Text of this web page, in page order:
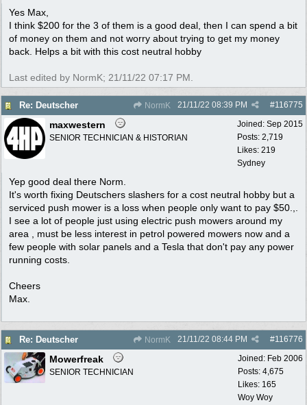
Yes Max,
I think $200 for the 3 of them is a good deal, then I can spend a bit
of money on them and not worry about trying to get my money
back. Helps a bit with this cost neutral hobby
Last edited by NormK; 21/11/22 07:17 PM
Re: Deutscher NormK #116775
21/11/22 08:39 PM
Joined: Sep 2015
Posts: 2,719
Likes: 219
Sydney
maxwestern
SENIOR TECHNICIAN & HISTORIAN
Yep good deal there Norm.
It's worth fixing Deutschers slashers for a cost neutral hobby but a
serviced push mower is a loss when people only want to pay $50.,.
I see a lot of people just using electric push mowers around my
area , must be less interest in petrol powered mowers now and a
few people with solar panels and a Tesla that don't pay any power
running costs.
Cheers
Max.
Re: Deutscher NormK #116776
21/11/22 08:44 PM
Joined: Feb 2006
Posts: 4,675
Likes: 165
Woy Woy
Mowerfreak
SENIOR TECHNICIAN